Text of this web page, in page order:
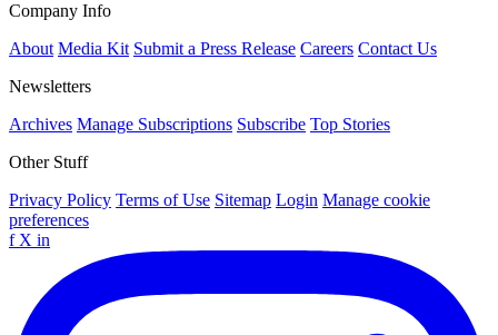
Company Info
About Media Kit Submit a Press Release Careers Contact Us
Newsletters
Archives Manage Subscriptions Subscribe Top Stories
Other Stuff
Privacy Policy Terms of Use Sitemap Login Manage cookie
preferences
f X in